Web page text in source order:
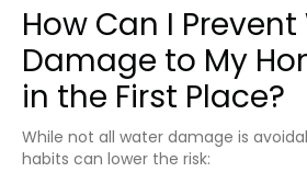
How Can I
Damage to My
in the First Place?
While not all water damage is
habits can lower the risk: